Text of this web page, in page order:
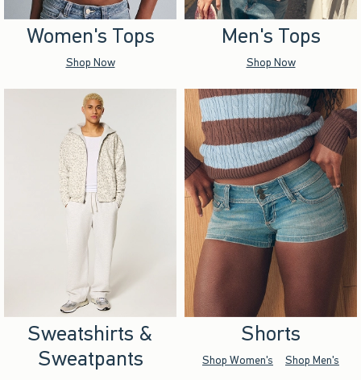
Women's Tops
Shop Now
Men's Tops
Shop Now
Sweatshirts &
Sweatpants
Shorts
Shop Women's Shop Men's